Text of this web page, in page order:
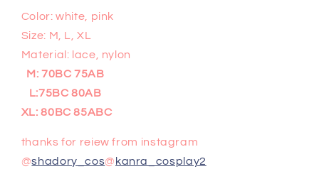
Color: white, pink
Size: M, L, XL
Material: lace, nylon
M: 70BC 75AB
L:75BC 80AB
XL: 80BC 85ABC
thanks for reiew from instagram
@shadory_cos@ kanra_cosplay2